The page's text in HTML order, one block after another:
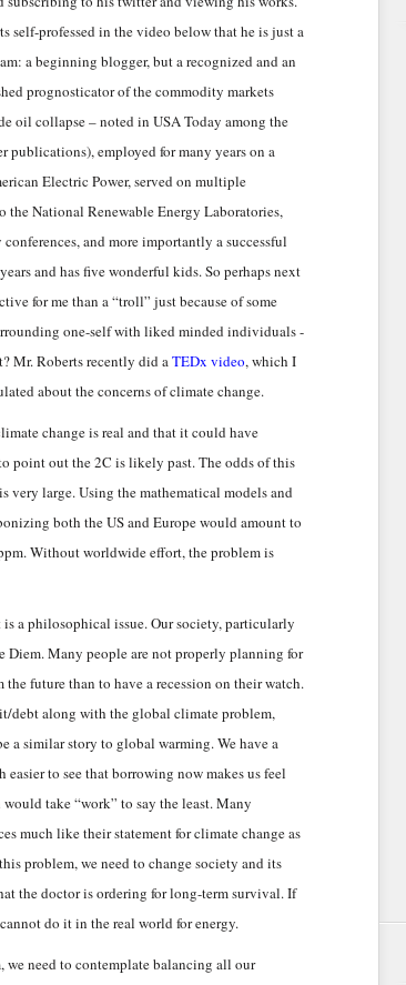
self-professed in the video below that he is just a
a beginning blogger, but a recognized and an
prognosticator of the commodity markets
oil collapse – noted in USA Today among the
publications), employed for many years on a
Electric Power, served on multiple
National Renewable Energy Laboratories,
and more importantly a successful
and has five wonderful kids. So perhaps next
for me than a “troll” just because of some
one-self with liked minded individuals -
Mr. Roberts recently did aTEDx video, which I
about the concerns of climate change.
change is real and that it could have
point out the 2C is likely past. The odds of this
very large. Using the mathematical models and
both the US and Europe would amount to
Without worldwide effort, the problem is
a philosophical issue. Our society, particularly
Many people are not properly planning for
future than to have a recession on their watch.
debt along with the global climate problem,
a similar story to global warming. We have a
to see that borrowing now makes us feel
take “work” to say the least. Many
much like their statement for climate change as
problem, we need to change society and its
the doctor is ordering for long-term survival. If
do it in the real world for energy.
we need to contemplate balancing all our